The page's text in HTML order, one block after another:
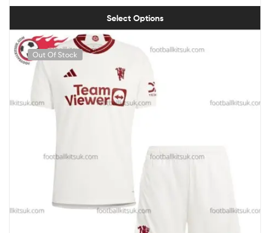
Select Options
Out Of Stock